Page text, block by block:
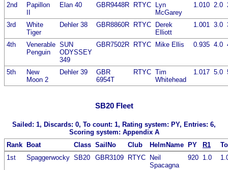
2nd
Papillon
Elan 40 GBR9448R RTYC
Lyn
McGarey
1.010 2.0
3rd
White
Tiger
Dehler 38 GBR8860R RTYC
Derek
Elliott
1.001 3.0
4th
Venerable
Penguin
SUN
ODYSSEY
349
GBR7502R RTYC Mike Ellis 0.935 4.0
5th
New
Moon 2
Dehler 39
GBR
6954T
RTYC Tim
Whitehead
1.017 5.0
SB20 Fleet
Sailed: 1, Discards: 0, To count: 1, Rating system: PY, Entries: 6,
Scoring system: Appendix A
Rank
Boat Class SailNo Club HelmName PY R1
1st
Spaggerwocky SB20 GBR3109 RTYC
Neil
Spacagna
920 1.0